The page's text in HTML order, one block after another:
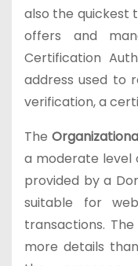
also the quickest
offers and
Certification
address used to
verification, a
The
a moderate level
provided by a
suitable for
transactions.
more details